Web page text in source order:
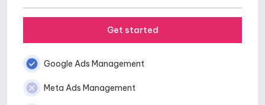
Get started
Google Ads Management
Meta Ads Management